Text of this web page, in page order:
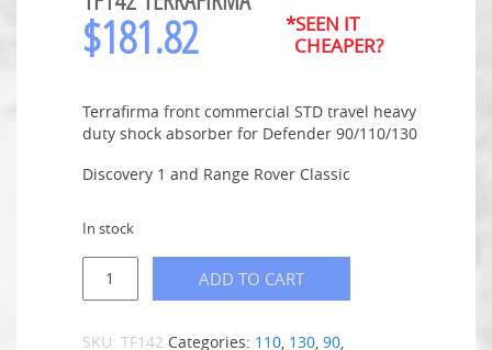
$181.82
*SEEN IT
CHEAPER?
Terrafirma front commercial STD travel heavy
duty shock absorber for Defender 90/110/130
Discovery 1 and Range Rover Classic
In stock
ADD TO CART
SKU: TF142 Categories: 110, 130, 90,